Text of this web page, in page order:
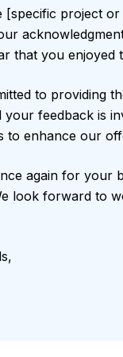
[specific project
that you enjoyed
to providing
your feedback is
to enhance our
again for your
look forward to